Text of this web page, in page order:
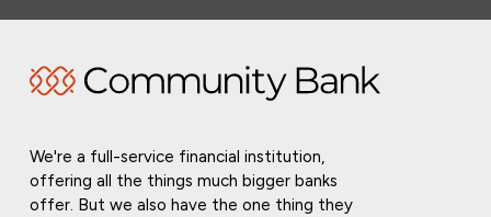
We're a full-service financial institution,
offering all the things much bigger banks
offer. But we also have the one thing they